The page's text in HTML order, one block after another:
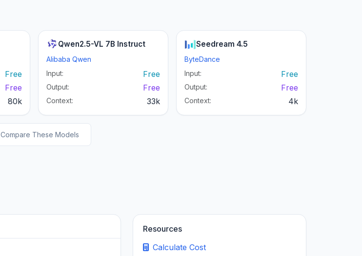
Free
Free
80k
Qwen2.5-VL 7B Instruct
Alibaba Qwen
Input:
Free
Output: Free
Context: 33k
Seedream 4.5
ByteDance
Input:
Free
Output: Free
Context: 4k
Compare These Models
Resources
Calculate Cost